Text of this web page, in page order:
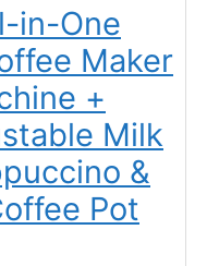
in-One
Maker
+
Milk
&
Pot